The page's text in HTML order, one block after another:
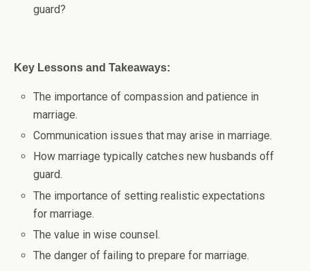
guard?
Key Lessons and Takeaways:
The importance of compassion and patience in
marriage.
Communication issues that may arise in marriage.
How marriage typically catches new husbands off
guard.
The importance of setting realistic expectations
for marriage.
The value in wise counsel.
The danger of failing to prepare for marriage.